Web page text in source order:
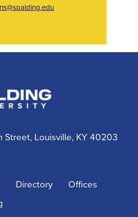
Street, Louisville, KY 40203
Directory
Offices